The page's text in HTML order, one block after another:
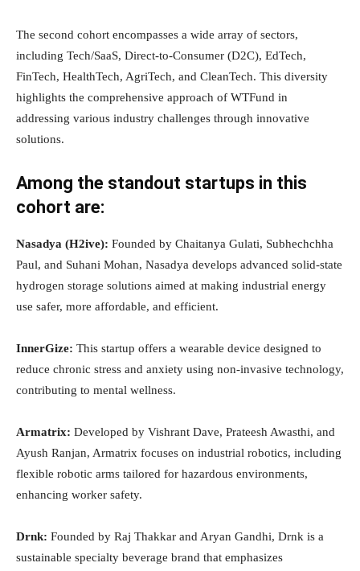
The second cohort encompasses a wide array of sectors,
including Tech/SaaS, Direct-to-Consumer (D2C), EdTech,
FinTech, HealthTech, AgriTech, and CleanTech. This diversity
highlights the comprehensive approach of WTFund in
addressing various industry challenges through innovative
solutions.
Among the standout startups in this
cohort are:
Nasadya (H2ive): Founded by Chaitanya Gulati, Subhechchha
Paul, and Suhani Mohan, Nasadya develops advanced solid-state
hydrogen storage solutions aimed at making industrial energy
use safer, more affordable, and efficient.
InnerGize: This startup offers a wearable device designed to
reduce chronic stress and anxiety using non-invasive technology,
contributing to mental wellness.
Armatrix: Developed by Vishrant Dave, Prateesh Awasthi, and
Ayush Ranjan, Armatrix focuses on industrial robotics, including
flexible robotic arms tailored for hazardous environments,
enhancing worker safety.
Drnk: Founded by Raj Thakkar and Aryan Gandhi, Drnk is a
sustainable specialty beverage brand that emphasizes